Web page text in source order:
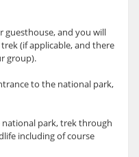
guesthouse, and you will
(if applicable, and there
group).
to the national park,
park, trek through
including of course